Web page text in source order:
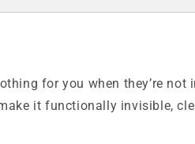
for you when they’re not
it functionally invisible,